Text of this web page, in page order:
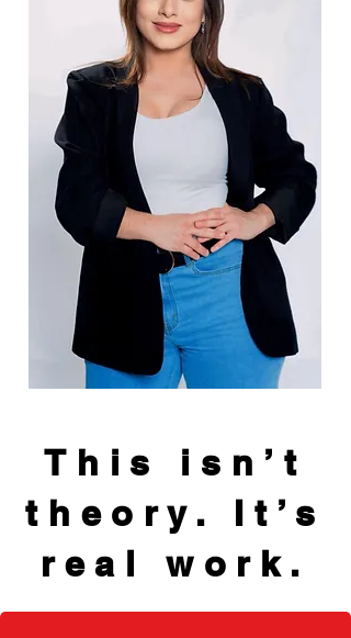
This isn’t
theory. It’s
real work.